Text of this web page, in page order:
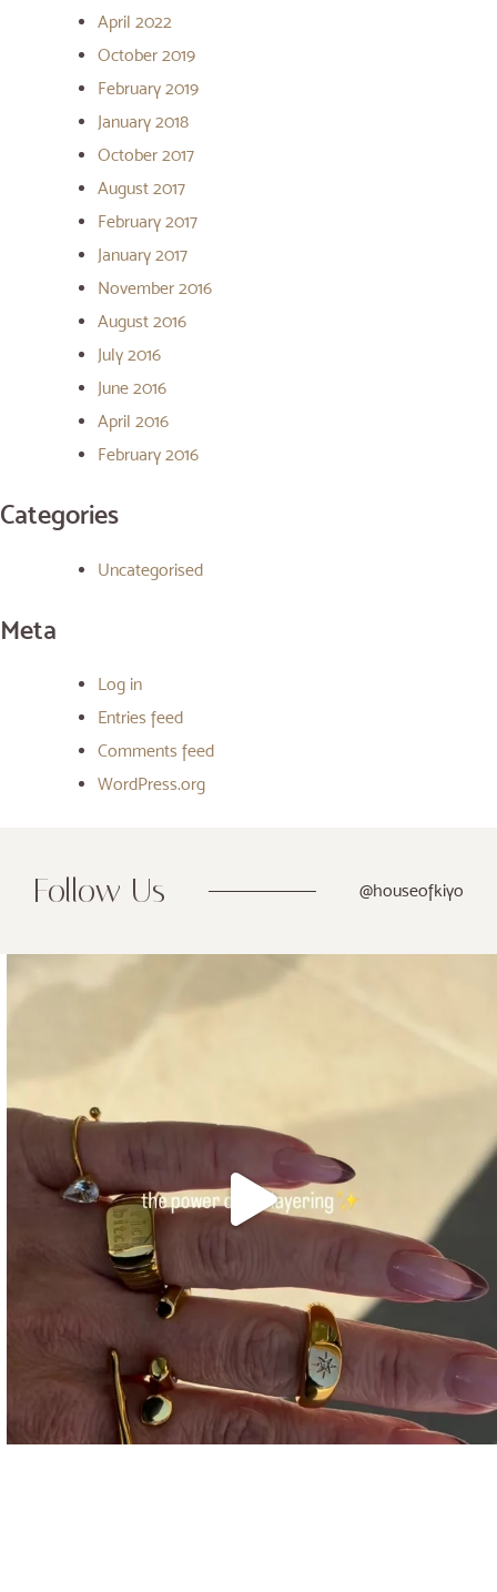
April 2022
October 2019
February 2019
January 2018
October 2017
August 2017
February 2017
January 2017
November 2016
August 2016
July 2016
June 2016
April 2016
February 2016
Categories
Uncategorised
Meta
Log in
Entries feed
Comments feed
WordPress.org
Follow Us @houseofkiyo